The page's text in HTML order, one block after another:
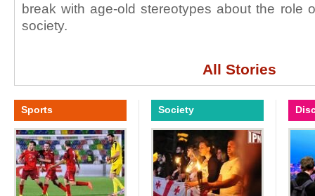
break with age-old stereotypes about the role
society.
All Stories
Sports Society